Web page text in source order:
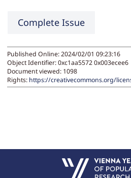
Complete Issue
Published Online: 2024/02/01 09:23:16
Object Identifier: 0xc1aa5572 0x003ecee6
Document viewed: 1098
Rights: https://creativecommons.org/